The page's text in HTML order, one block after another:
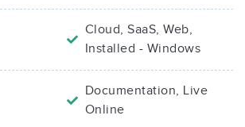
Cloud, SaaS, Web,
Installed - Windows
Documentation, Live
Online